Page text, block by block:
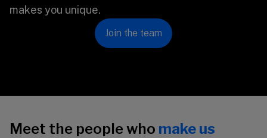
makes you unique.
Join the team
Meet the people who make us